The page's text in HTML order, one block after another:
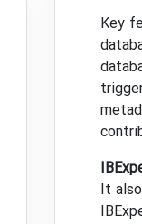
Key
It